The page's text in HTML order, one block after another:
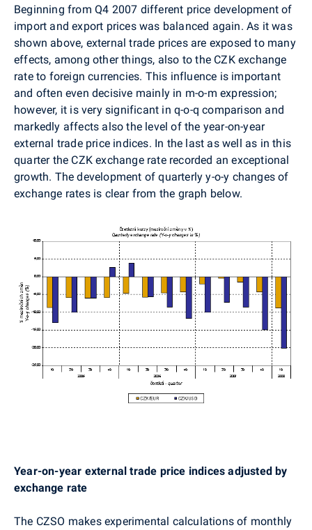
Beginning from Q4 2007 different price development of
import and export prices was balanced again. As it was
shown above, external trade prices are exposed to many
effects, among other things, also to the CZK exchange
rate to foreign currencies. This influence is important
and often even decisive mainly in m-o-m expression;
however, it is very significant in q-o-q comparison and
markedly affects also the level of the year-on-year
external trade price indices. In the last as well as in this
quarter the CZK exchange rate recorded an exceptional
growth. The development of quarterly y-o-y changes of
exchange rates is clear from the graph below.
Year-on-year external trade price indices adjusted by
exchange rate
The CZSO makes experimental calculations of monthly